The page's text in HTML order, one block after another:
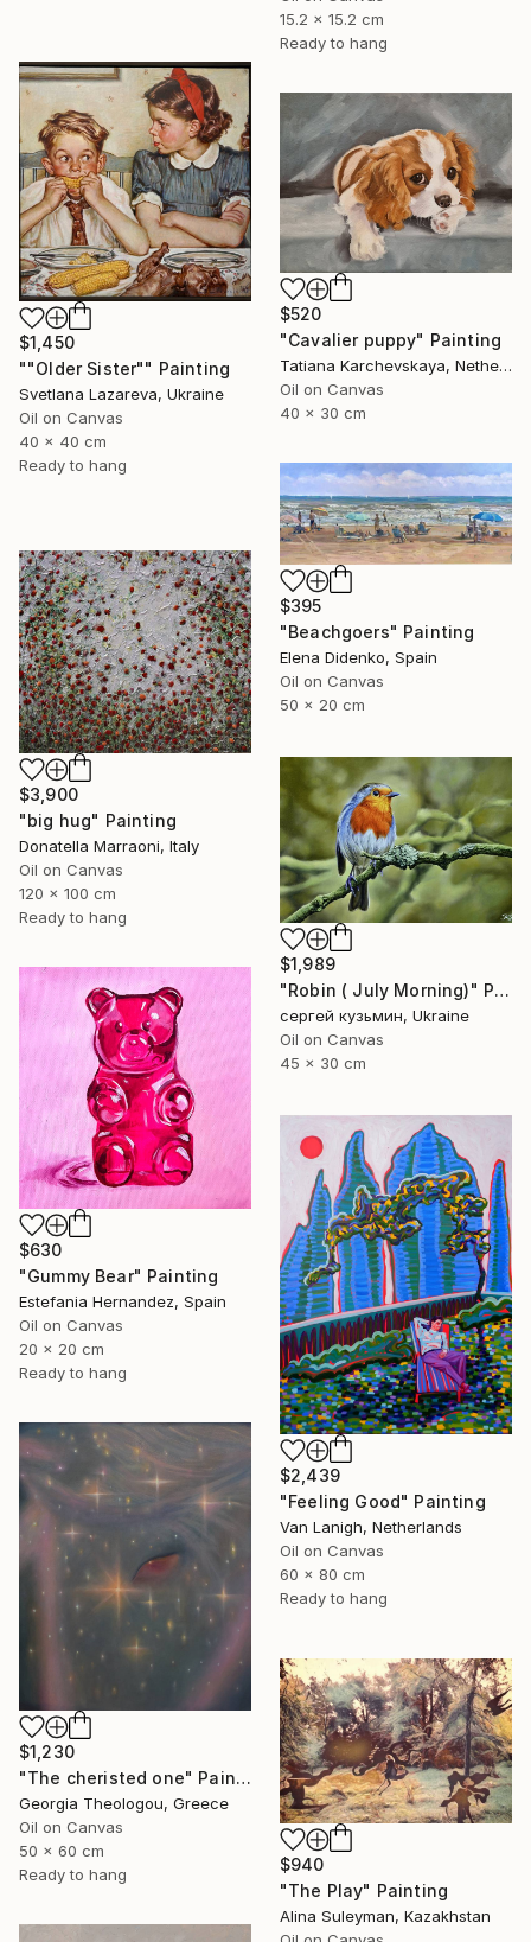
15.2 x 15.2 cm
Ready to hang
$1,450
""Older Sister"" Painting
Svetlana Lazareva, Ukraine
Oil on Canvas
40 x 40 cm
Ready to hang
$520
"Cavalier puppy" Painting
Tatiana Karchevskaya, Netherlands
Oil on Canvas
40 x 30 cm
$395
"Beachgoers" Painting
Elena Didenko, Spain
Oil on Canvas
50 x 20 cm
$3,900
"big hug" Painting
Donatella Marraoni, Italy
Oil on Canvas
120 x 100 cm
Ready to hang
$1,989
"Robin ( July Morning)" Painting
сергей кузьмин, Ukraine
Oil on Canvas
45 x 30 cm
$630
"Gummy Bear" Painting
Estefania Hernandez, Spain
Oil on Canvas
20 x 20 cm
Ready to hang
$2,439
"Feeling Good" Painting
Van Lanigh, Netherlands
Oil on Canvas
60 x 80 cm
Ready to hang
$1,230
"The cheristed one" Painting
Georgia Theologou, Greece
Oil on Canvas
50 x 60 cm
Ready to hang
$940
"The Play" Painting
Alina Suleyman, Kazakhstan